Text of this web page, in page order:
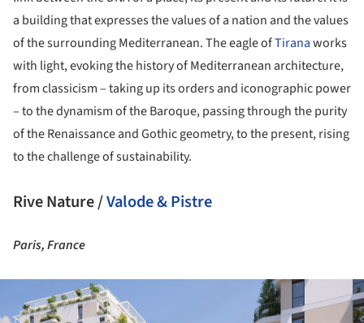
a building that expresses the values of a nation and the values
of the surrounding Mediterranean. The eagle ofTiranaworks
with light, evoking the history of Mediterranean architecture,
from classicism – taking up its orders and iconographic power
– to the dynamism of the Baroque, passing through the purity
of the Renaissance and Gothic geometry, to the present, rising
to the challenge of sustainability.
Rive Nature /Valode & Pistre
Paris, France